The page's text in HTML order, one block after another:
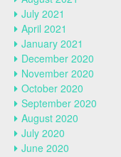
July 2021
April 2021
January 2021
December 2020
November 2020
October 2020
September 2020
August 2020
July 2020
June 2020